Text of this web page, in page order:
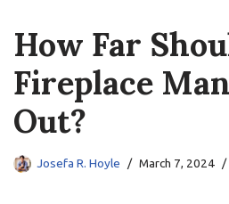
How Far
Fireplace
Out?
Josefa R. Hoyle March 7, 2024